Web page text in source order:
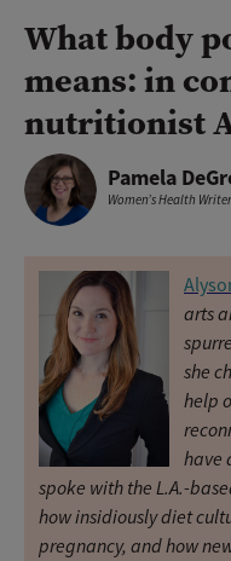
What body
means: in
nutritionist
Pamela
Women’s Health
arts
she
help
have
spoke with the L.A.-
how insidiously diet
pregnancy, and how